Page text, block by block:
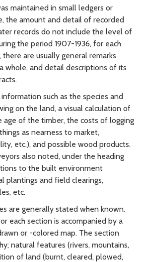
maintained in small ledgers or
the amount and detail of recorded
records do not include the level of
the period 1907-1936, for each
are usually general remarks
whole, and detail descriptions of its
such as the species and
on the land, a visual calculation of
age of the timber, the costs of logging
as nearness to market,
etc.), and possible wood products.
also noted, under the heading
to the built environment
plantings and field clearings,
etc.
are generally stated when known.
each section is accompanied by a
or -colored map. The section
natural features (rivers, mountains,
of land (burnt, cleared, plowed,